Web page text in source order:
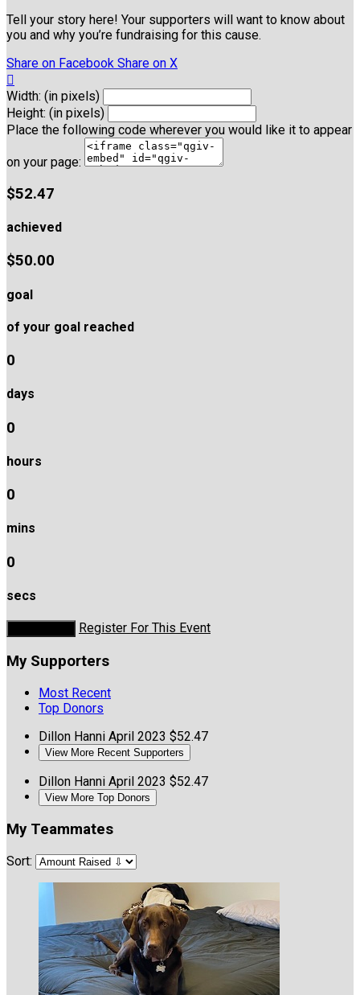
Tell your story here! Your supporters will want to know about
you and why you’re fundraising for this cause.
Share on Facebook Share on X

Width: (in pixels)
Height: (in pixels)
Place the following code wherever you would like it to appear
on your page:
$52.47
achieved
$50.00
goal
of your goal reached
0
days
0
hours
0
mins
0
secs
Register For This Event
My Supporters
Most Recent
Top Donors
Dillon Hanni April 2023 $52.47
View More Recent Supporters
Dillon Hanni April 2023 $52.47
View More Top Donors
My Teammates
Sort: